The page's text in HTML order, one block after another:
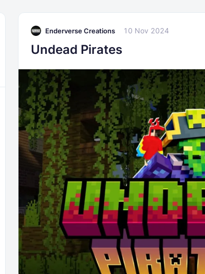
Enderverse Creations 10 Nov 2024
Undead Pirates